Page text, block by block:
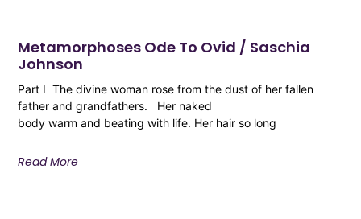
Metamorphoses Ode To Ovid / Saschia
Johnson
Part I The divine woman rose from the dust of her fallen
father and grandfathers. Her naked
body warm and beating with life. Her hair so long
Read More